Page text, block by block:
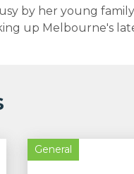
by her young
up Melbourne's
General